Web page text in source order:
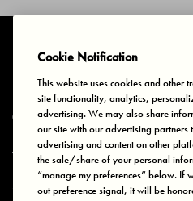
Privacy & Cookies Terms of Use Your Privacy
© 2025 Bonds Australia. All Rights
Secure payment via
Cookie Notification
This website uses cookies and other
site functionality, analytics,
advertising. We may also share
our site with our advertising
advertising and content on other
the sale/share of your personal
“manage my preferences” below. If
out preference signal, it will be